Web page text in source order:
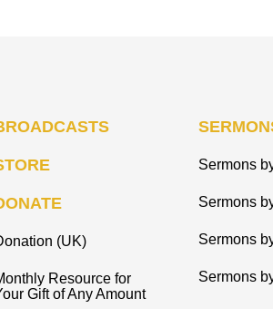
(UK)
Resource for
Gift of Any Amount
Sermons
Sermons
Sermons
Sermons